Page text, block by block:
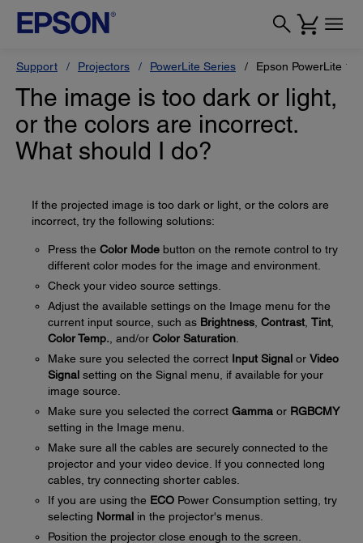
Support Projectors PowerLite Series Epson PowerLite
The image is too dark or light,
or the colors are incorrect.
What should I do?
If the projected image is too dark or light, or the colors are
incorrect, try the following solutions:
Press the Color Mode button on the remote control to try
different color modes for the image and environment.
Check your video source settings.
Adjust the available settings on the Image menu for the
current input source, such as Brightness Contrast Tint
Color Temp. , and/or Color Saturation
Make sure you selected the correct Input Signal or Video
Signal setting on the Signal menu, if available for your
image source.
Make sure you selected the correct Gamma or RGBCMY
setting in the Image menu.
Make sure all the cables are securely connected to the
projector and your video device. If you connected long
cables, try connecting shorter cables.
If you are using the ECO Power Consumption setting, try
selecting Normal in the projector's menus.
Position the projector close enough to the screen.